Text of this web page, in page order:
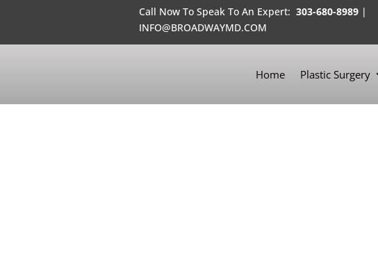
Call Now To Speak To An Expert: 303-680-8989|
INFO@BROADWAYMD.COM
Home Plastic Surgery